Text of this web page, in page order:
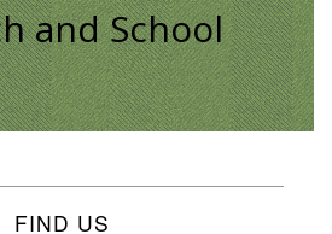
and School
FIND US